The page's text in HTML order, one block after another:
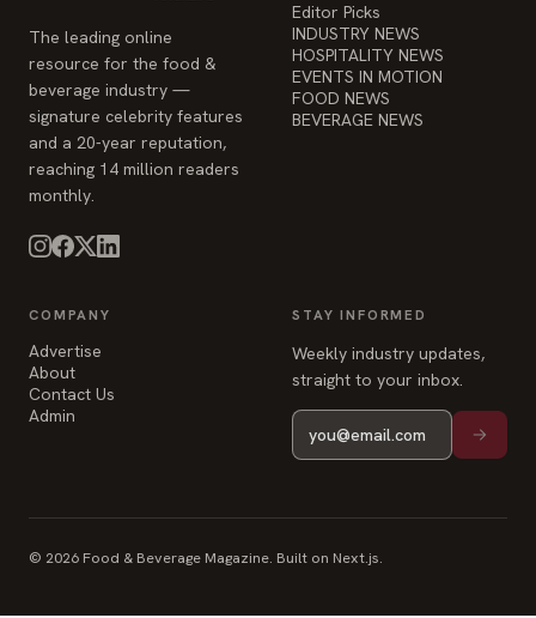
The leading online
resource for the food &
beverage industry —
signature celebrity features
and a 20-year reputation,
reaching 14 million readers
monthly.
Editor Picks
INDUSTRY NEWS
HOSPITALITY NEWS
EVENTS IN MOTION
FOOD NEWS
BEVERAGE NEWS
COMPANY
Advertise
About
Contact Us
Admin
STAY INFORMED
Weekly industry updates,
straight to your inbox.
© 2026 Food & Beverage Magazine. Built on Next.js.